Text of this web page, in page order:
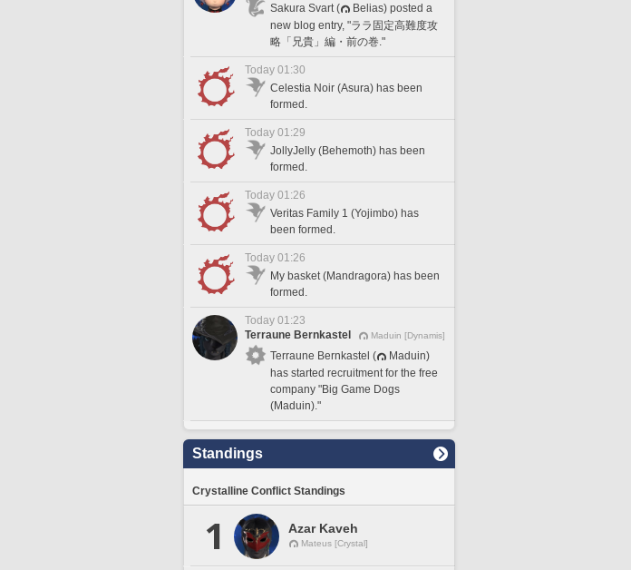
Sakura Svart (
Belias) posted a
new blog entry, "ララ固定高難度攻
略「兄貴」編・前の巻."
Today 01:30
Celestia Noir (Asura) has been
formed.
Today 01:29
JollyJelly (Behemoth) has been
formed.
Today 01:26
Veritas Family 1 (Yojimbo) has
been formed.
Today 01:26
My basket (Mandragora) has been
formed.
Today 01:23
Terraune Bernkastel
Maduin [Dynamis]
Terraune Bernkastel (
Maduin)
has started recruitment for the free
company "Big Game Dogs
(Maduin)."
Standings
Crystalline Conflict Standings
1 Azar Kaveh
Mateus [Crystal]